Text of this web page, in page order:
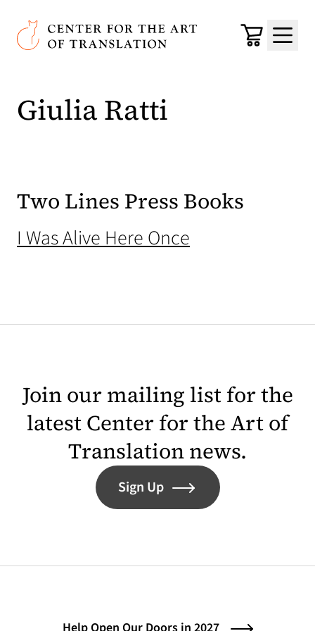
Skip to main content
Center for the Art of Translation
Cart
Menu
Giulia Ratti
Two Lines Press Books
I Was Alive Here Once
Join our mailing list for the
latest Center for the Art of
Translation news.
Sign Up